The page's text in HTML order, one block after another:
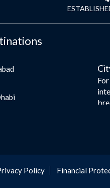
Policy Financial